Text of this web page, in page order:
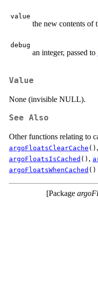
value
the new contents of
debug
an integer, passed to
Value
None (invisible NULL).
See Also
Other functions relating to
argoFloatsClearCache () ,
argoFloatsIsCached () ,
argoFloatsWhenCached ()
[Package